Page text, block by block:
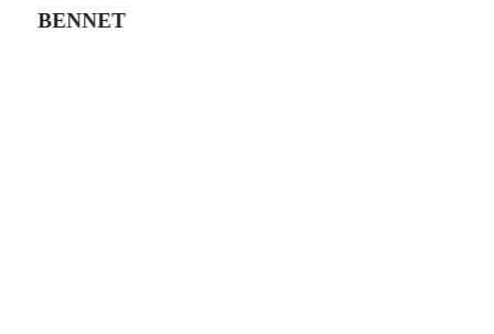
BENNET